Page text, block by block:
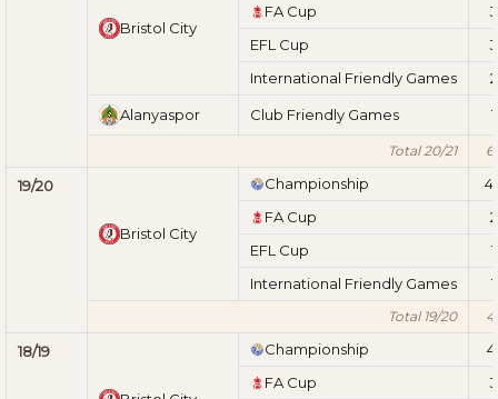
Bristol City
FA Cup
3
EFL Cup
3
International Friendly Games
2
Alanyaspor Club Friendly Games 1
Total 20/21
19/20
Bristol City
Championship
FA Cup
2
EFL Cup
1
International Friendly Games
1
Total 19/20
18/19 Championship
FA Cup
3